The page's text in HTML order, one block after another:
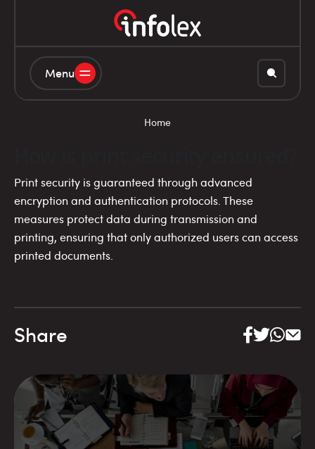
Menu
Home
Print security is guaranteed through advanced
encryption and authentication protocols. These
measures protect data during transmission and
printing, ensuring that only authorized users can access
printed documents.
Share